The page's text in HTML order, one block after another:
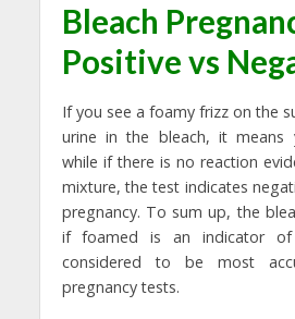
Bleach
Positive vs
If you see a foamy frizz on the
urine in the bleach, it means
while if there is no reaction
mixture, the test indicates
pregnancy. To sum up, the
if foamed is an indicator
considered to be most
pregnancy tests.